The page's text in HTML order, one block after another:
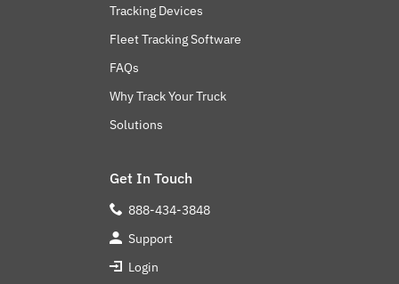
Tracking Devices
Fleet Tracking Software
FAQs
Why Track Your Truck
Solutions
Get In Touch
888-434-3848
Support
Login